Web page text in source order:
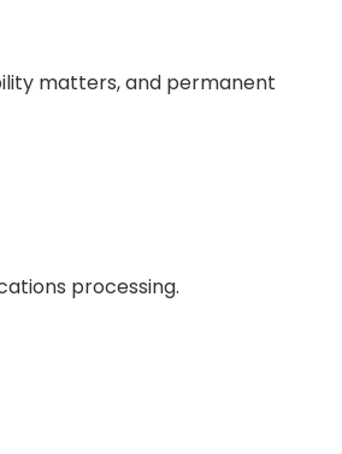
matters, and permanent
processing.